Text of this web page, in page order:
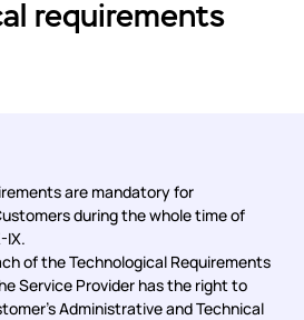
requirements
are mandatory for
during the whole time of
IX.
of the Technological Requirements
Service Provider has the right to
Administrative and Technical